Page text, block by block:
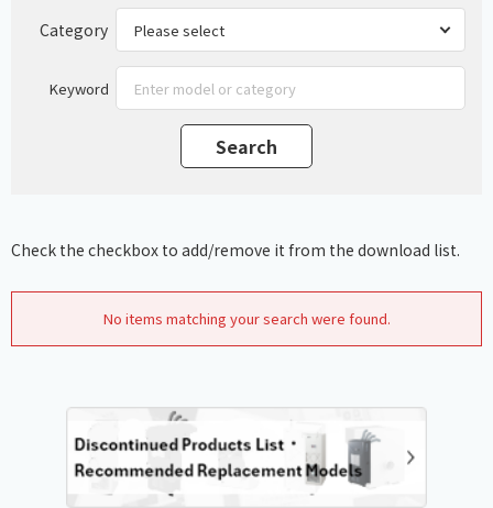
Category
Keyword
Check the checkbox to add/remove it from the download list.
No items matching your search were found.